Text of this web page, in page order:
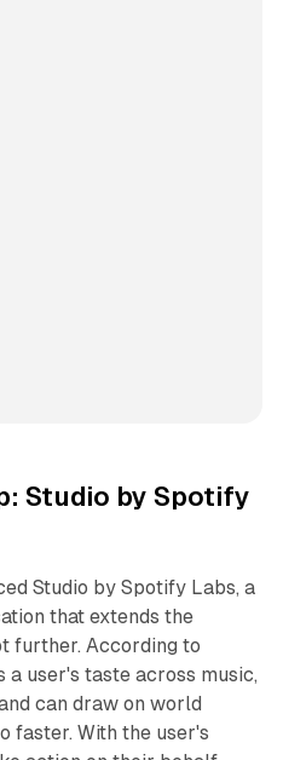
Studio by Spotify
Studio by Spotify Labs, a
that extends the
further. According to
a user's taste across music,
can draw on world
faster. With the user's